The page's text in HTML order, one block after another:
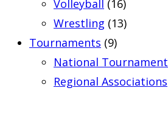
Volleyball (16)
Wrestling (13)
Tournaments (9)
National
Regional Associations